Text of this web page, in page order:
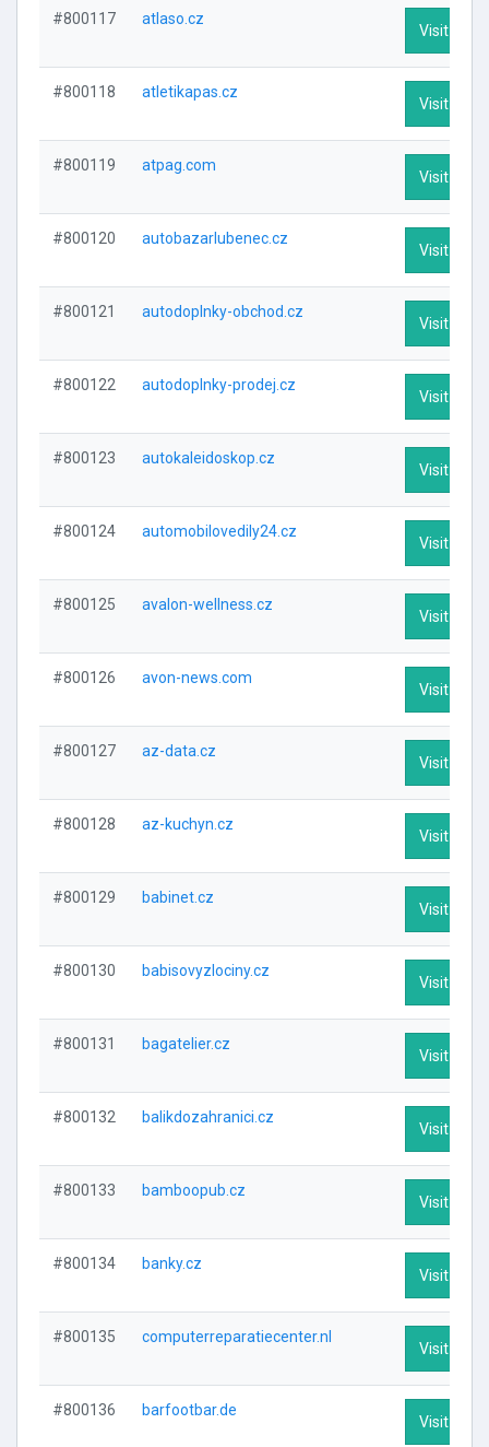
#800117 atlaso.cz
Visit
#800118 atletikapas.cz
Visit
#800119 atpag.com
Visit
#800120 autobazarlubenec.cz
Visit
#800121 autodoplnky-obchod.cz
Visit
#800122 autodoplnky-prodej.cz
Visit
#800123 autokaleidoskop.cz
Visit
#800124 automobilovedily24.cz
Visit
#800125 avalon-wellness.cz
Visit
#800126 avon-news.com
Visit
#800127 az-data.cz
Visit
#800128 az-kuchyn.cz
Visit
#800129 babinet.cz
Visit
#800130 babisovyzlociny.cz
Visit
#800131 bagatelier.cz
Visit
#800132 balikdozahranici.cz
Visit
#800133 bamboopub.cz
Visit
#800134 banky.cz
Visit
#800135 computerreparatiecenter.nl
Visit
#800136 barfootbar.de
Visit